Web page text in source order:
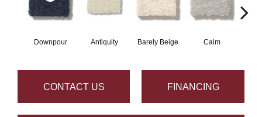
Downpour Antiquity Barely Beige Calm
CONTACT US FINANCING